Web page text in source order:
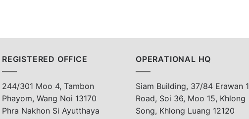
REGISTERED OFFICE
244/301 Moo 4, Tambon
Phayom, Wang Noi 13170
Phra Nakhon Si Ayutthaya
OPERATIONAL HQ
Siam Building, 37/84 Erawan 1
Road, Soi 36, Moo 15, Khlong
Song, Khlong Luang 12120